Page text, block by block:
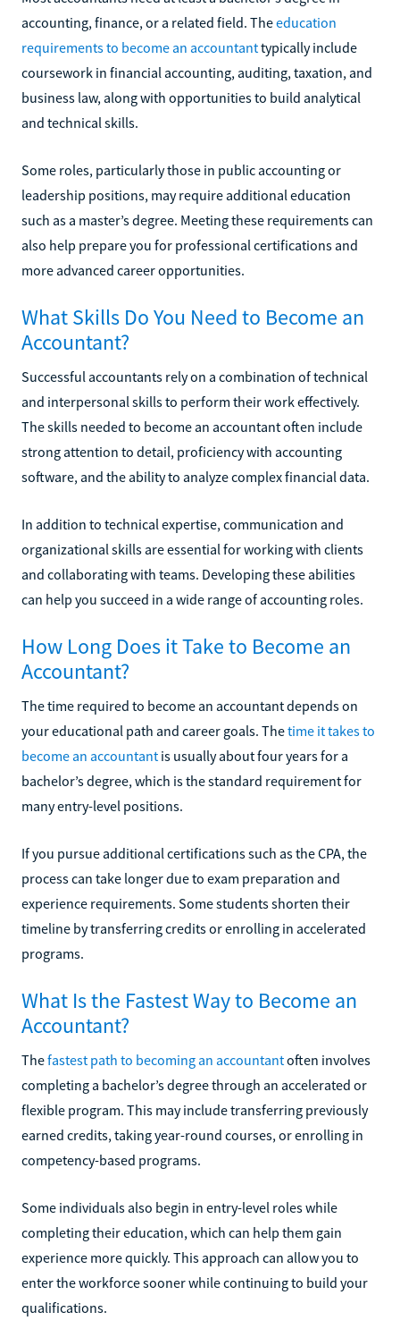
accounting, finance, or a related field. Theeducation
requirements to become an accountanttypically include
coursework in financial accounting, auditing, taxation, and
business law, along with opportunities to build analytical
and technical skills.
Some roles, particularly those in public accounting or
leadership positions, may require additional education
such as a master’s degree. Meeting these requirements can
also help prepare you for professional certifications and
more advanced career opportunities.
What Skills Do You Need to Become an
Accountant?
Successful accountants rely on a combination of technical
and interpersonal skills to perform their work effectively.
The skills needed to become an accountant often include
strong attention to detail, proficiency with accounting
software, and the ability to analyze complex financial data.
In addition to technical expertise, communication and
organizational skills are essential for working with clients
and collaborating with teams. Developing these abilities
can help you succeed in a wide range of accounting roles.
How Long Does it Take to Become an
Accountant?
The time required to become an accountant depends on
your educational path and career goals. Thetime it takes to
become an accountant is usually about four years for a
bachelor’s degree, which is the standard requirement for
many entry-level positions.
If you pursue additional certifications such as the CPA, the
process can take longer due to exam preparation and
experience requirements. Some students shorten their
timeline by transferring credits or enrolling in accelerated
programs.
What Is the Fastest Way to Become an
Accountant?
Thefastest path to becoming an accountantoften involves
completing a bachelor’s degree through an accelerated or
flexible program. This may include transferring previously
earned credits, taking year-round courses, or enrolling in
competency-based programs.
Some individuals also begin in entry-level roles while
completing their education, which can help them gain
experience more quickly. This approach can allow you to
enter the workforce sooner while continuing to build your
qualifications.